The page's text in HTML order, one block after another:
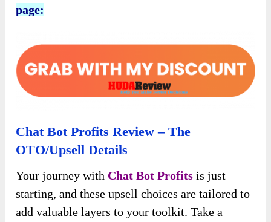
page:
Chat Bot Profits Review – The
OTO/Upsell Details
Your journey with Chat Bot Profits is just
starting, and these upsell choices are tailored to
add valuable layers to your toolkit. Take a